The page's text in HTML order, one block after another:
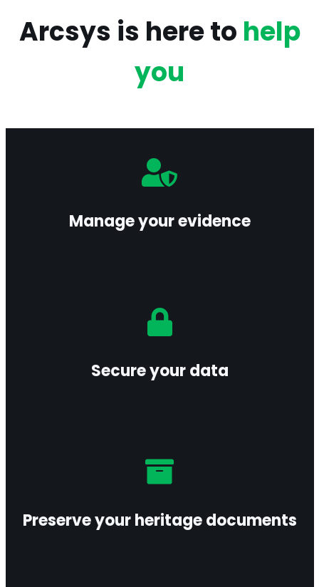
Arcsys is here to help
you
Manage your evidence
Centralize and preserve your evidence in a
secure environment, ensuring authenticity and
Secure your data
Protect your sensitive information with
encryption and access controls aligned with
Preserve your heritage documents
Safeguard your archives and historical records
under optimal conditions to ensure long-term